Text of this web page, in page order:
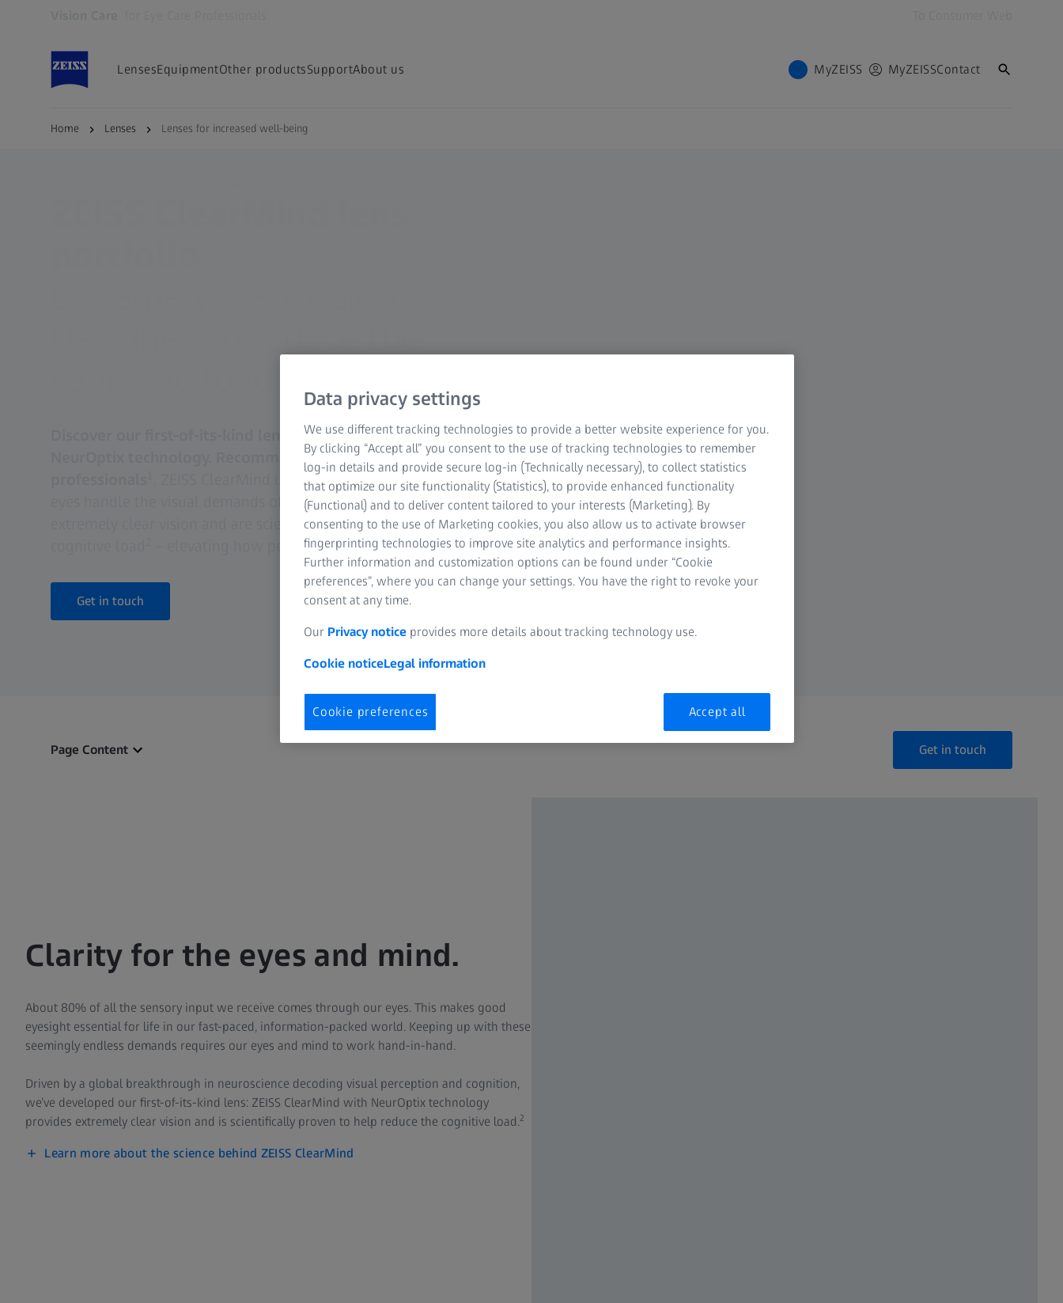
LensesEquipmentOther productsSupportAbout us MyZEISS MyZEISSContact
Home Lenses Lenses for increased well-being
Discover our first-of-its-kind lens: ZEISS ClearMind with
NeurOptix technology. Recommended by 95% of eye care
, ZEISS ClearMind lenses are designed to help people’s
eyes handle the visual demands of the modern world. They provide
extremely clear vision and are scientifically proven to reduce the
– elevating how people see AND feel.
Get in touch
Page Content Get in touch
Clarity for the eyes and mind.
About 80% of all the sensory input we receive comes through our eyes. This makes good
eyesight essential for life in our fast-paced, information-packed world. Keeping up with these
seemingly endless demands requires our eyes and mind to work hand-in-hand.
Driven by a global breakthrough in neuroscience decoding visual perception and cognition,
we’ve developed our first-of-its-kind lens: ZEISS ClearMind with NeurOptix technology
provides extremely clear vision and is scientifically proven to help reduce the cognitive load.2
Learn more about the science behind ZEISS ClearMind
Data privacy settings
We use different tracking technologies to provide a better website experience for you.
By clicking “Accept all” you consent to the use of tracking technologies to remember
log-in details and provide secure log-in (Technically necessary), to collect statistics
that optimize our site functionality (Statistics), to provide enhanced functionality
(Functional) and to deliver content tailored to your interests (Marketing). By
consenting to the use of Marketing cookies, you also allow us to activate browser
fingerprinting technologies to improve site analytics and performance insights.
Further information and customization options can be found under “Cookie
preferences”, where you can change your settings. You have the right to revoke your
consent at any time.
Our Privacy notice provides more details about tracking technology use.
Cookie noticeLegal information
Cookie preferences Accept all